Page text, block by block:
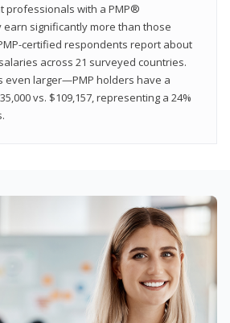
professionals with a PMP®
earn significantly more than those
certified respondents report about
across 21 surveyed countries.
even larger—PMP holders have a
vs. $109,157, representing a 24%